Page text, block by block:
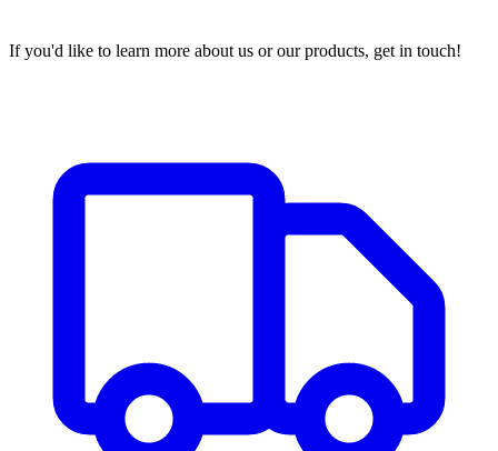
If you'd like to learn more about us or our products, get in touch!